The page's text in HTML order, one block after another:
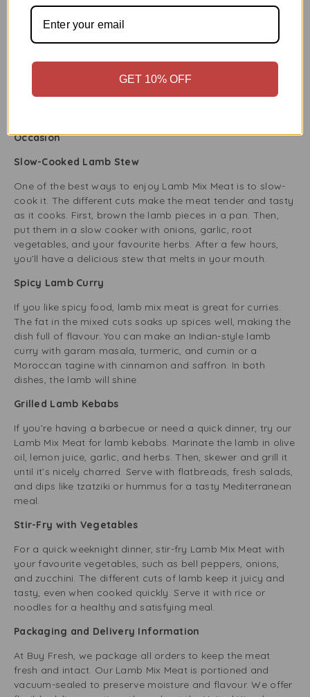
gluten sensitivities or those avoiding gluten.
Omega-3 and CLA (Conjugated Linoleic Acid)
inflammation. Grass-fed lamb has even more of these
healthy fats, supporting better heart health.
Occasion
Slow-Cooked Lamb Stew
One of the best ways to enjoy Lamb Mix Meat is to slow-
cook it. The different cuts make the meat tender and tasty
as it cooks. First, brown the lamb pieces in a pan. Then,
put them in a slow cooker with onions, garlic, root
vegetables, and your favourite herbs. After a few hours,
you’ll have a delicious stew that melts in your mouth.
Spicy Lamb Curry
If you like spicy food, lamb mix meat is great for curries.
The fat in the mixed cuts soaks up spices well, making the
dish full of flavour. You can make an Indian-style lamb
curry with garam masala, turmeric, and cumin or a
Moroccan tagine with cinnamon and saffron. In both
dishes, the lamb will shine.
Grilled Lamb Kebabs
If you’re having a barbecue or need a quick dinner, try our
Lamb Mix Meat for lamb kebabs. Marinate the lamb in olive
oil, lemon juice, garlic, and herbs. Then, skewer and grill it
until it’s nicely charred. Serve with flatbreads, fresh salads,
and dips like tzatziki or hummus for a tasty Mediterranean
meal.
Stir-Fry with Vegetables
For a quick weeknight dinner, stir-fry Lamb Mix Meat with
your favourite vegetables, such as bell peppers, onions,
and zucchini. The different cuts of lamb keep it juicy and
tasty, even when cooked quickly. Serve it with rice or
noodles for a healthy and satisfying meal.
Packaging and Delivery Information
At Buy Fresh, we package all orders to keep the meat
fresh and intact. Our Lamb Mix Meat is portioned and
vacuum-sealed to preserve moisture and flavour. We offer
GET 10% OFF